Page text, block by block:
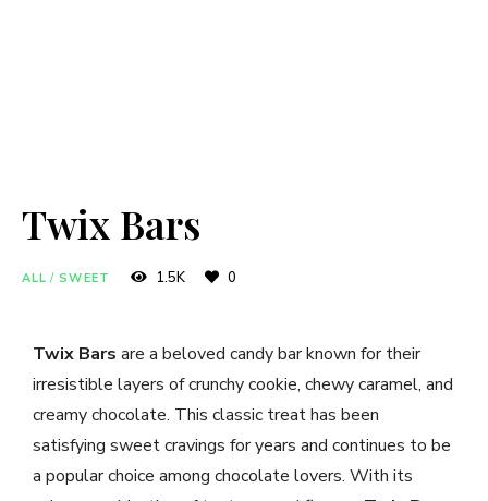
Twix Bars
ALL / SWEET 1.5K 0
Twix Bars are a beloved candy bar known for their
irresistible layers of crunchy cookie, chewy caramel, and
creamy chocolate. This classic treat has been
satisfying sweet cravings for years and continues to be
a popular choice among chocolate lovers. With its